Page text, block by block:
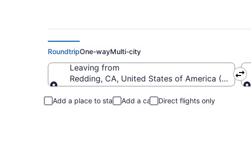
RoundtripOne-wayMulti-city
Leaving from
Redding, CA, United States of America (RDD-
Add a place to stay Add a car Direct flights only